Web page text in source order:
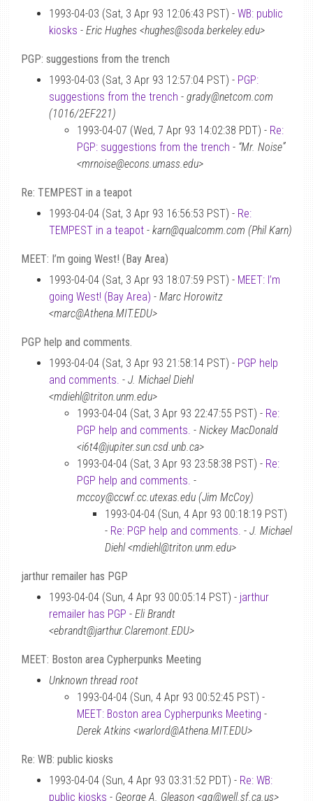
1993-04-03 (Sat, 3 Apr 93 12:06:43 PST) - WB: public
kiosks - Eric Hughes <hughes@soda.berkeley.edu>
PGP: suggestions from the trench
1993-04-03 (Sat, 3 Apr 93 12:57:04 PST) - PGP:
suggestions from the trench - grady@netcom.com
(1016/2EF221)
1993-04-07 (Wed, 7 Apr 93 14:02:38 PDT) - Re:
PGP: suggestions from the trench - “Mr. Noise”
<mrnoise@econs.umass.edu>
Re: TEMPEST in a teapot
1993-04-04 (Sat, 3 Apr 93 16:56:53 PST) - Re:
TEMPEST in a teapot - karn@qualcomm.com (Phil Karn)
MEET: I’m going West! (Bay Area)
1993-04-04 (Sat, 3 Apr 93 18:07:59 PST) - MEET: I’m
going West! (Bay Area) - Marc Horowitz
<marc@Athena.MIT.EDU>
PGP help and comments.
1993-04-04 (Sat, 3 Apr 93 21:58:14 PST) - PGP help
and comments. - J. Michael Diehl
<mdiehl@triton.unm.edu>
1993-04-04 (Sat, 3 Apr 93 22:47:55 PST) - Re:
PGP help and comments. - Nickey MacDonald
<i6t4@jupiter.sun.csd.unb.ca>
1993-04-04 (Sat, 3 Apr 93 23:58:38 PST) - Re:
PGP help and comments. -
mccoy@ccwf.cc.utexas.edu (Jim McCoy)
1993-04-04 (Sun, 4 Apr 93 00:18:19 PST)
- Re: PGP help and comments. - J. Michael
Diehl <mdiehl@triton.unm.edu>
jarthur remailer has PGP
1993-04-04 (Sun, 4 Apr 93 00:05:14 PST) - jarthur
remailer has PGP - Eli Brandt
<ebrandt@jarthur.Claremont.EDU>
MEET: Boston area Cypherpunks Meeting
Unknown thread root
1993-04-04 (Sun, 4 Apr 93 00:52:45 PST) -
MEET: Boston area Cypherpunks Meeting -
Derek Atkins <warlord@Athena.MIT.EDU>
Re: WB: public kiosks
1993-04-04 (Sun, 4 Apr 93 03:31:52 PDT) - Re: WB:
public kiosks - George A. Gleason <gg@well.sf.ca.us>